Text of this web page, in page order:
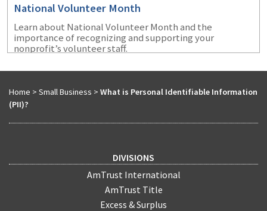
National Volunteer Month
Learn about National Volunteer Month and the
importance of recognizing and supporting your
nonprofit’s volunteer staff.
Home > Small Business > What is Personal Identifiable Information
(PII)?
DIVISIONS
AmTrust International
AmTrust Title
Excess & Surplus